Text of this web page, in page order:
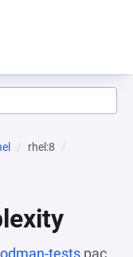
rhel:8
tests pac